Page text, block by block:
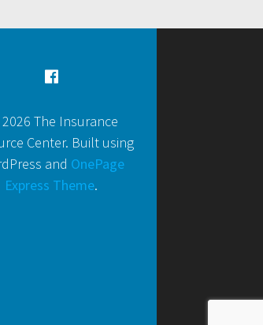
The Insurance
Center. Built using
and OnePage
Express Theme.